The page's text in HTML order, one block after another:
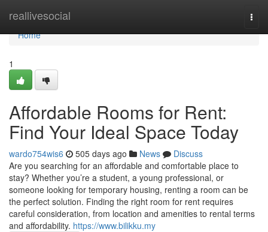
reallivesocial
Home
Home
1
Affordable Rooms for Rent:
Find Your Ideal Space Today
wardo754wis6 505 days ago News
Discuss
Are you searching for an affordable and comfortable place to
stay? Whether you’re a student, a young professional, or
someone looking for temporary housing, renting a room can be
the perfect solution. Finding the right room for rent requires
careful consideration, from location and amenities to rental terms
and affordability. https://www.bilikku.my